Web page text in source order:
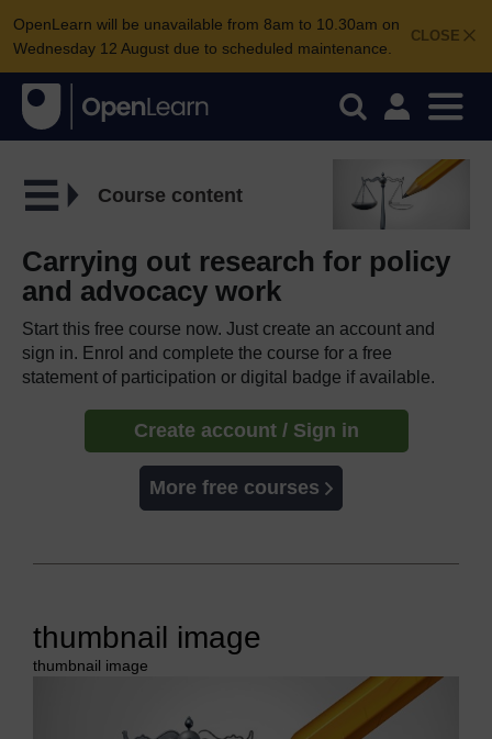
CLOSE
OpenLearn will be unavailable from 8am to 10.30am on
Wednesday 12 August due to scheduled maintenance.
Course content
Carrying out research for policy
and advocacy work
Start this free course now. Just create an account and
sign in. Enrol and complete the course for a free
statement of participation or digital badge if available.
Create account / Sign in
More free courses
thumbnail image
thumbnail image